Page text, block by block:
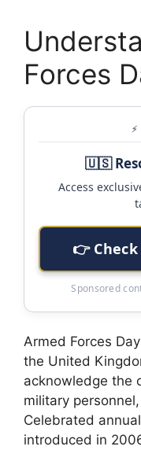
Forces
🇺🇸
Access
👉
Sponsored
Armed Forces
the United
acknowledge the
military
Celebrated
introduced in